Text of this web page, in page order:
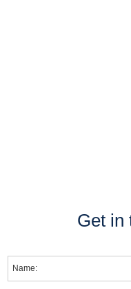
Get in